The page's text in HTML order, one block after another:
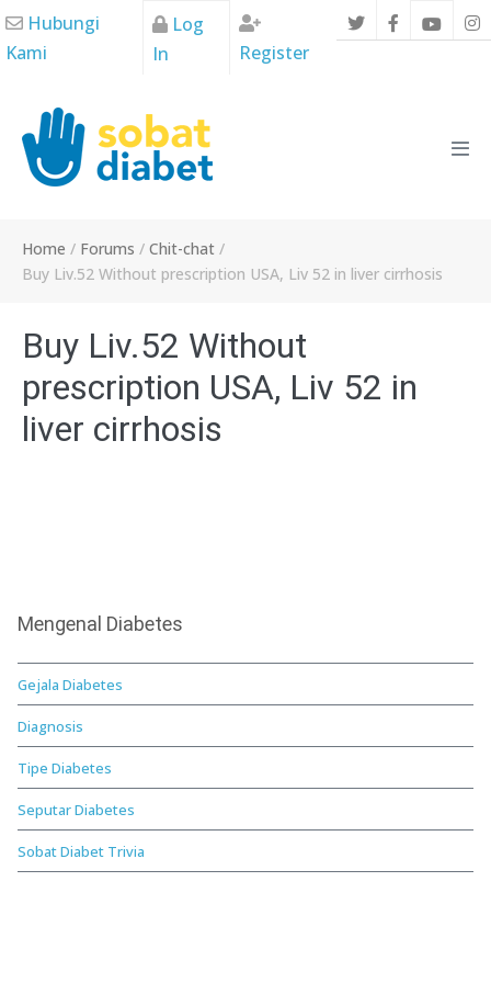
Skip
to
Hubungi
Kami
Log
In
Register
Home / Forums / Chit-chat /
Buy Liv.52 Without prescription USA, Liv 52 in liver cirrhosis
Buy Liv.52 Without
prescription USA, Liv 52 in
liver cirrhosis
Mengenal Diabetes
Gejala Diabetes
Diagnosis
Tipe Diabetes
Seputar Diabetes
Sobat Diabet Trivia